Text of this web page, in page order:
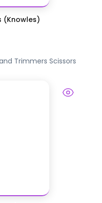
(Knowles)
Trimmers Scissors